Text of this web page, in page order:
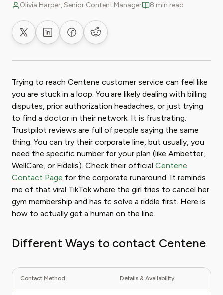
Olivia Harper, Senior Content Manager
8 min read
Share on XShare on LinkedIn
Share on Facebook
Share on Reddit
Trying to reach Centene customer service can feel like
you are stuck in a loop. You are likely dealing with billing
disputes, prior authorization headaches, or just trying
to find a doctor in their network. It is frustrating.
Trustpilot reviews are full of people saying the same
thing. You can try their corporate line, but usually, you
need the specific number for your plan (like Ambetter,
WellCare, or Fidelis). Check their official Centene
Contact Page for the corporate runaround. It reminds
me of that viral TikTok where the girl tries to cancel her
gym membership and has to solve a riddle first. Here is
how to actually get a human on the line.
Different Ways to contact Centene
Contact Method Details & Availability